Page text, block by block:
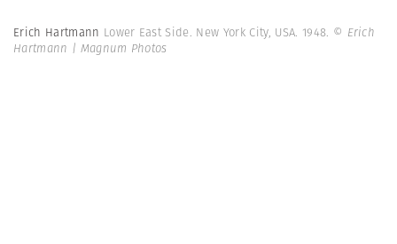
Erich Hartmann Lower East Side. New York City, USA. 1948. © Erich
Hartmann | Magnum Photos